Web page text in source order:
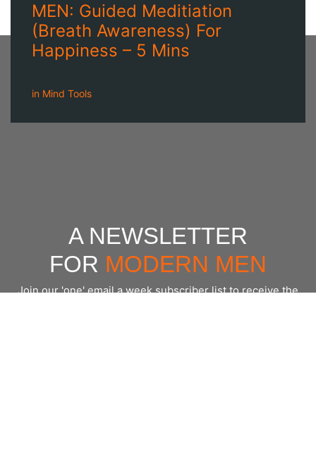
MEN: Guided Meditiation
(Breath Awareness) For
Happiness – 5 Mins
in Mind Tools
A NEWSLETTER
FOR MODERN MEN
Join our 'one' email a week subscriber list to receive the